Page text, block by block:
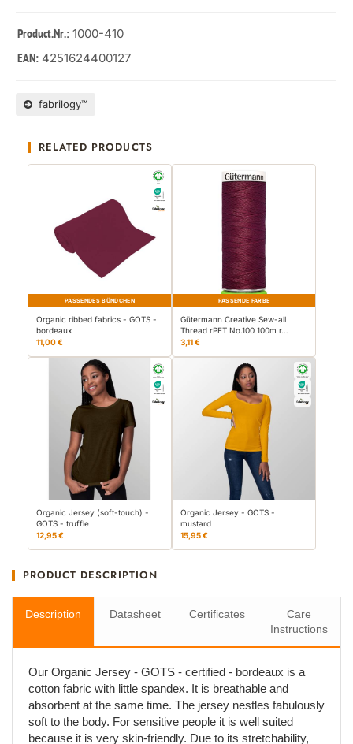
Product.Nr.: 1000-410
EAN: 4251624400127
fabrilogy™
RELATED PRODUCTS
PASSENDES BÜNDCHEN
Organic ribbed fabrics - GOTS -
bordeaux
11,00 €
PASSENDE FARBE
Gütermann Creative Sew-all
Thread rPET No.100 100m r…
3,11 €
Organic Jersey (soft-touch) -
GOTS - truffle
12,95 €
Organic Jersey - GOTS -
mustard
15,95 €
PRODUCT DESCRIPTION
Description Datasheet Certificates
Care
Instructions
Our Organic Jersey - GOTS - certified - bordeaux is a
cotton fabric with little spandex. It is breathable and
absorbent at the same time. The jersey nestles fabulously
soft to the body. For sensitive people it is well suited
because it is very skin-friendly. Due to its stretchability,